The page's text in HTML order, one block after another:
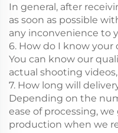
In general, after
as soon as possible
any inconvenience to
6. How do I know your
You can know our
actual shooting
7. How long will
Depending on the
ease of processing,
production when we